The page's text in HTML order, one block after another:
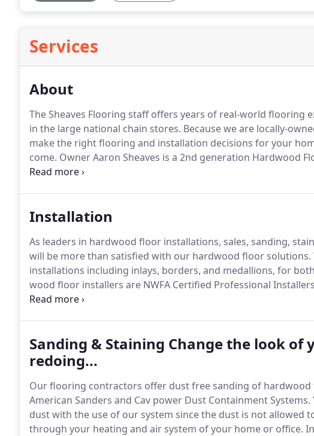
Services
About
The Sheaves Flooring staff offers years of real-world flooring
in the large national chain stores. Because we are locally-
make the right flooring and installation decisions for your
come. Owner Aaron Sheaves is a 2nd generation Hardwood
in flooring installation, refinishing, restoration, and design
Installation
As leaders in hardwood floor installations, sales, sanding,
will be more than satisfied with our hardwood floor solutions.
installations including inlays, borders, and medallions, for
wood floor installers are NWFA Certified Professional
Craftsmen.Your floors are always in good hands with Sheaves
Sanding & Staining Change the look
redoing...
Our flooring contractors offer dust free sanding of hardwood
American Sanders and Cav power Dust Containment Systems.
dust with the use of our system since the dust is not allowed
through your heating and air system of your home or office.